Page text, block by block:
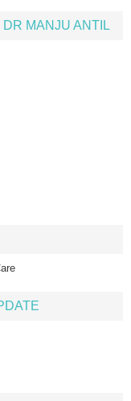
MANJU ANTIL